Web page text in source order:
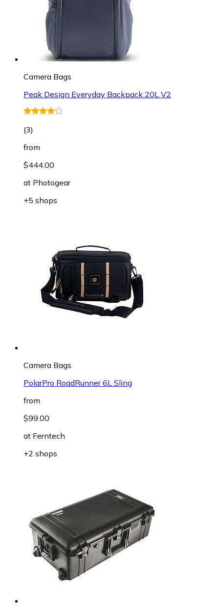
Camera Bags
Peak Design Everyday Backpack 20L V2
(3)
from
$444.00
at Photogear
+5 shops
Camera Bags
PolarPro RoadRunner 6L Sling
from
$99.00
at Ferntech
+2 shops